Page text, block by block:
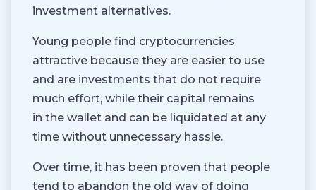
investment alternatives.
Young people find cryptocurrencies
attractive because they are easier to use
and are investments that do not require
much effort, while their capital remains
in the wallet and can be liquidated at any
time without unnecessary hassle.
Over time, it has been proven that people
tend to abandon the old way of doing